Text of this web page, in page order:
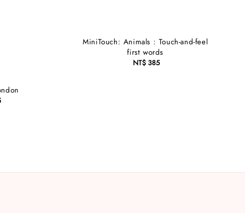
MiniTouch: Animals : Touch-and-feel
first words
Regular
NT$ 385